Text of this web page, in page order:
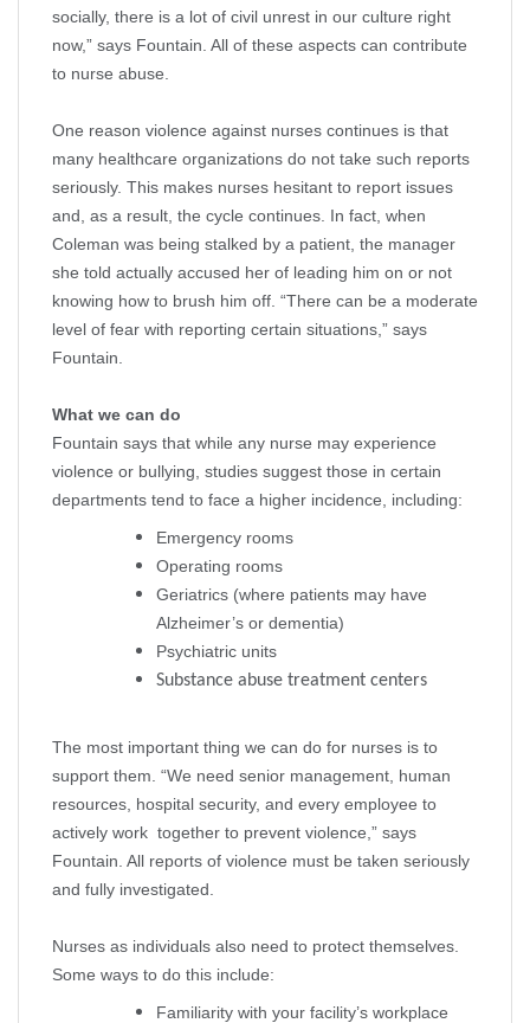
socially, there is a lot of civil unrest in our culture right
now,” says Fountain. All of these aspects can contribute
to nurse abuse.
One reason violence against nurses continues is that
many healthcare organizations do not take such reports
seriously. This makes nurses hesitant to report issues
and, as a result, the cycle continues. In fact, when
Coleman was being stalked by a patient, the manager
she told actually accused her of leading him on or not
knowing how to brush him off. “There can be a moderate
level of fear with reporting certain situations,” says
Fountain.
What we can do
Fountain says that while any nurse may experience
violence or bullying, studies suggest those in certain
departments tend to face a higher incidence, including:
Emergency rooms
Operating rooms
Geriatrics (where patients may have
Alzheimer’s or dementia)
Psychiatric units
Substance abuse treatment centers
The most important thing we can do for nurses is to
support them. “We need senior management, human
resources, hospital security, and every employee to
actively work together to prevent violence,” says
Fountain. All reports of violence must be taken seriously
and fully investigated.
Nurses as individuals also need to protect themselves.
Some ways to do this include:
Familiarity with your facility’s workplace